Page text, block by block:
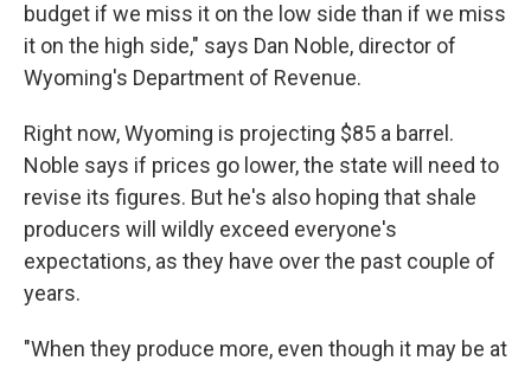
budget if we miss it on the low side than if we miss
it on the high side," says Dan Noble, director of
Wyoming's Department of Revenue.
Right now, Wyoming is projecting $85 a barrel.
Noble says if prices go lower, the state will need to
revise its figures. But he's also hoping that shale
producers will wildly exceed everyone's
expectations, as they have over the past couple of
years.
"When they produce more, even though it may be at